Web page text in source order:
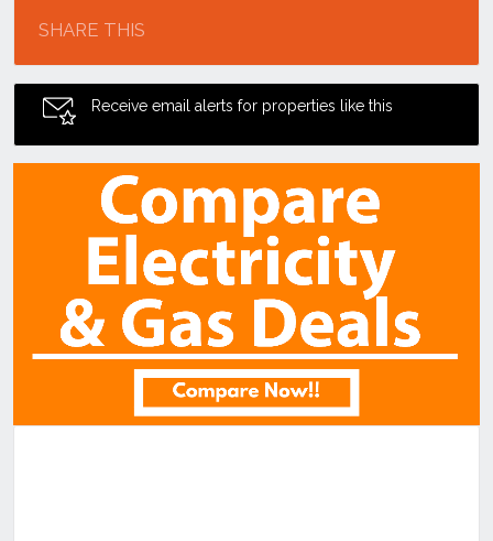
SHARE THIS
Receive email alerts for properties like this